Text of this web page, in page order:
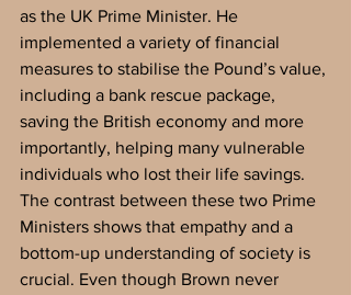
as the UK Prime Minister. He
implemented a variety of financial
measures to stabilise the Pound’s value,
including a bank rescue package,
saving the British economy and more
importantly, helping many vulnerable
individuals who lost their life savings.
The contrast between these two Prime
Ministers shows that empathy and a
bottom-up understanding of society is
crucial. Even though Brown never